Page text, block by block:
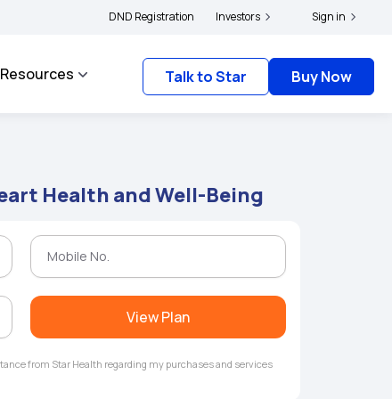
and complainants to file their grievances with IRDAI - Click here to know
DND Registration Investors Sign in
Resources Talk to Star Buy Now
Health and Well-Being
View Plan
from Star Health regarding my purchases and services